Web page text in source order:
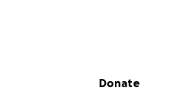
Secondary menu
Donate